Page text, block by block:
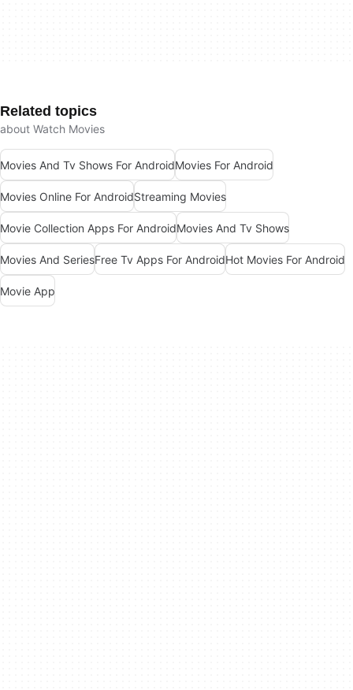
Related topics
about Watch Movies
Movies And Tv Shows For AndroidMovies For Android
Movies Online For AndroidStreaming Movies
Movie Collection Apps For AndroidMovies And Tv Shows
Movies And SeriesFree Tv Apps For AndroidHot Movies For Android
Movie App